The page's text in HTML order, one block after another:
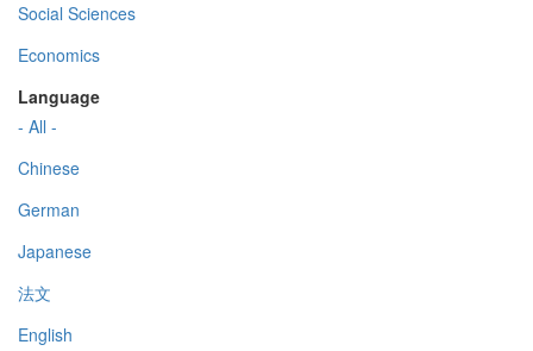
Social Sciences
Economics
Language
- All -
Chinese
German
Japanese
法文
English